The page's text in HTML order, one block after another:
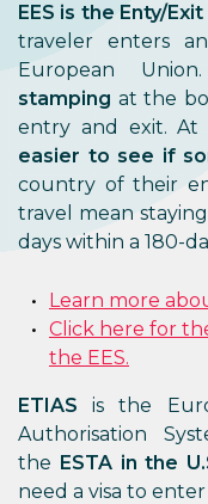
EES is the Enty/
traveler enters
European
stamping at the
entry and exit. At
easier to see if
country of their
travel mean
days within a 180-
Learn more
Click here for
the EES.
ETIAS is the
Authorisation
the ESTA in the
need a visa to